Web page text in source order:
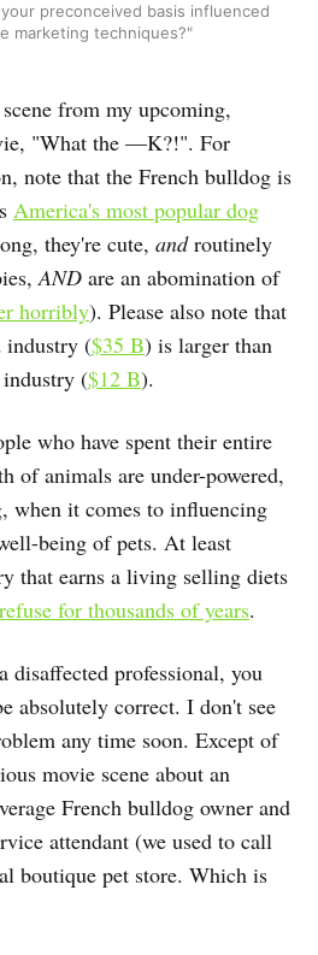
preconceived basis influenced
marketing techniques?"
from my upcoming,
"What the —K?!". For
note that the French bulldog is
America's most popular dog
they're cute, androutinely
AND are an abomination of
horribly). Please also note that
industry ($35 B) is larger than
($12 B).
who have spent their entire
of animals are under-powered,
when it comes to influencing
being of pets. At least
that earns a living selling diets
refuse for thousands of years.
disaffected professional, you
absolutely correct. I don't see
any time soon. Except of
movie scene about an
French bulldog owner and
attendant (we used to call
boutique pet store. Which is